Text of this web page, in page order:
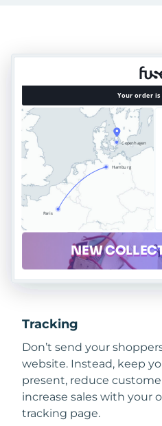
Tracking
Don’t send your
website. Instead, keep
present, reduce
increase sales with your
tracking page.